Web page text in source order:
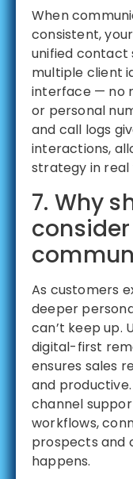
When
consistent,
unified contact
multiple client
interface — no
or personal
and call logs
interactions,
strategy in real
7. Why
As customers
deeper
can’t keep up.
digital-first
ensures sales
and productive.
channel
workflows,
prospects and
happens.